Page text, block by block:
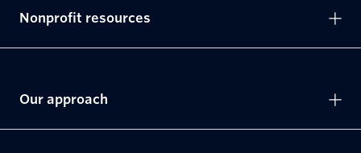
Nonprofit resources
Our approach